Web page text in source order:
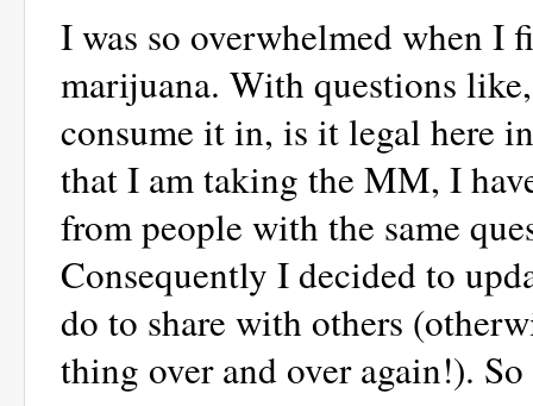
I was so overwhelmed when I
marijuana. With questions
consume it in, is it legal here
that I am taking the MM, I
from people with the same
Consequently I decided to
do to share with others
thing over and over again!).